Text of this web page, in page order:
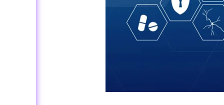
Industry